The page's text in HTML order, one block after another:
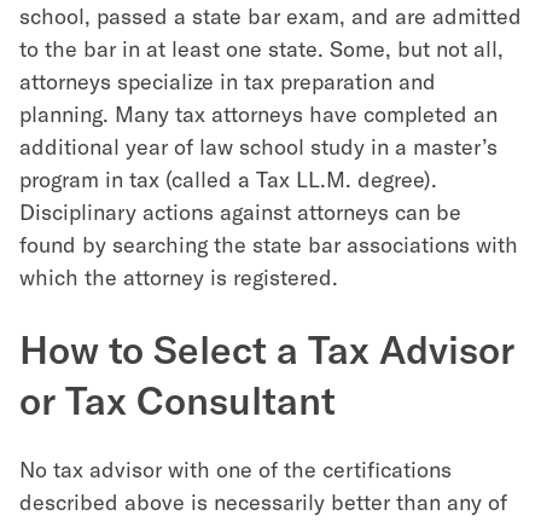
school, passed a state bar exam, and are admitted
to the bar in at least one state. Some, but not all,
attorneys specialize in tax preparation and
planning. Many tax attorneys have completed an
additional year of law school study in a master’s
program in tax (called a Tax LL.M. degree).
Disciplinary actions against attorneys can be
found by searching the state bar associations with
which the attorney is registered.
How to Select a Tax Advisor
or Tax Consultant
No tax advisor with one of the certifications
described above is necessarily better than any of